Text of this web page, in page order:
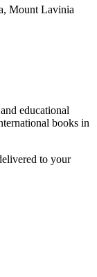
Mount Lavinia
educational
books in
to your